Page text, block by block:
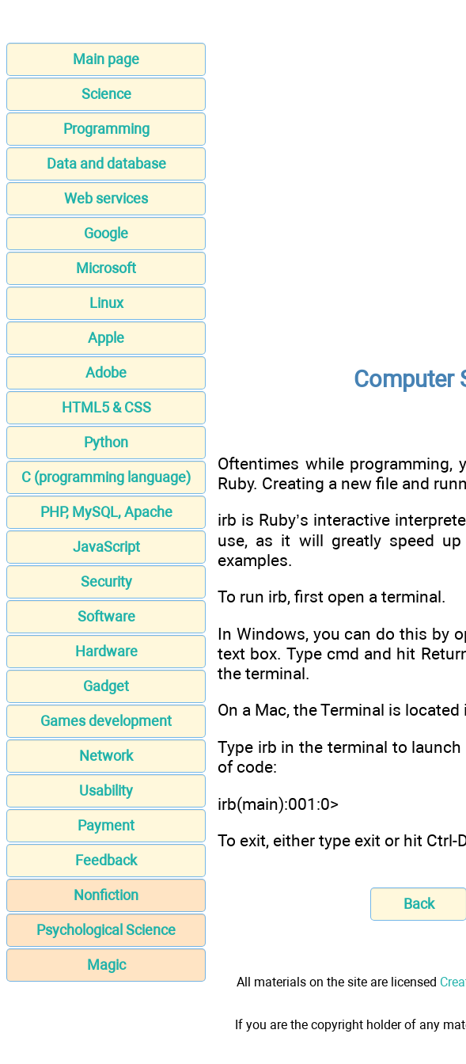
Main page
Science
Programming
Data and database
Web services
Google
Microsoft
Linux
Apple
Adobe
HTML5 & CSS
Python
C (programming language)
PHP, MySQL, Apache
JavaScript
Security
Software
Hardware
Gadget
Games development
Network
Usability
Payment
Feedback
Nonfiction
Psychological Science
Magic
Computer
Oftentimes while
Ruby. Creating a new file and
irb is Ruby’s interactive
use, as it will greatly speed
examples.
To run irb, first open a terminal.
In Windows, you can do this by
text box. Type cmd and hit
the terminal.
On a Mac, the Terminal is
Type irb in the terminal to
of code:
irb(main):001:0>
To exit, either type exit or hit
Back
All materials on the site are licensed
If you are the copyright holder of any